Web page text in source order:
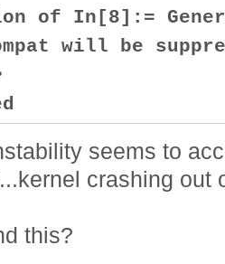
of In[8]:=
will be
seems to
crashing out
this?